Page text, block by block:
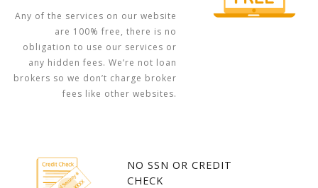
Any of the services on our website
are 100% free, there is no
obligation to use our services or
any hidden fees. We’re not loan
brokers so we don’t charge broker
fees like other websites.
NO SSN OR CREDIT
CHECK